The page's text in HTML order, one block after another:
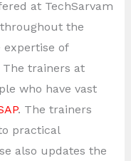
at TechSarvam
the
expertise of
trainers at
who have vast
. The trainers
practical
also updates the